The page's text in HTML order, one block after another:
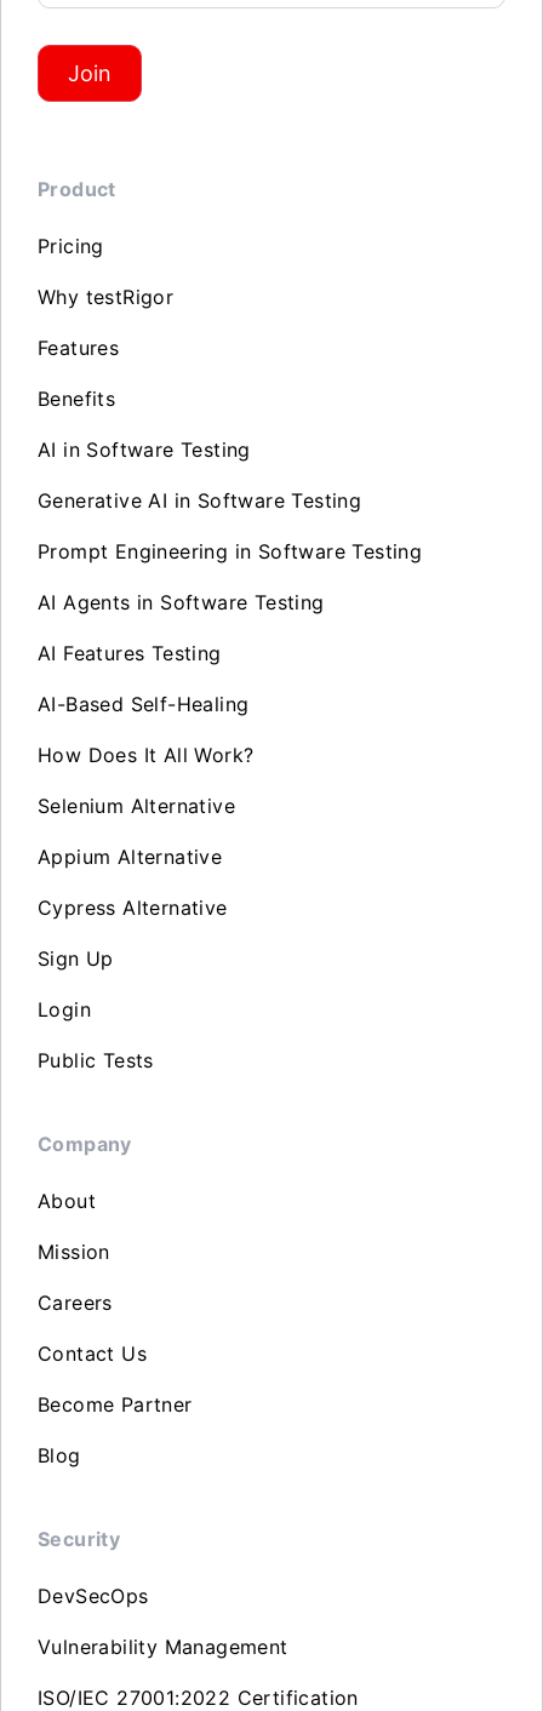
Join
Product
Pricing
Why testRigor
Features
Benefits
AI in Software Testing
Generative AI in Software Testing
Prompt Engineering in Software Testing
AI Agents in Software Testing
AI Features Testing
AI-Based Self-Healing
How Does It All Work?
Selenium Alternative
Appium Alternative
Cypress Alternative
Sign Up
Login
Public Tests
Company
About
Mission
Careers
Contact Us
Become Partner
Blog
Security
DevSecOps
Vulnerability Management
ISO/IEC 27001:2022 Certification